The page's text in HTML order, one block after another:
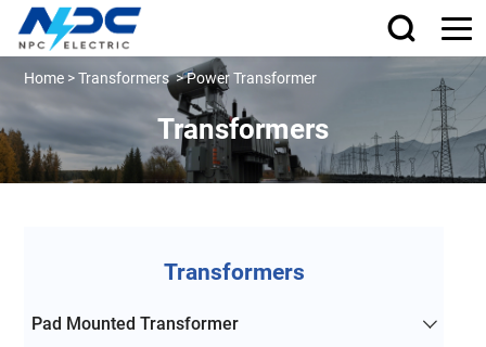
Home >Transformers>Power Transformer
Transformers
Transformers
Pad Mounted Transformer